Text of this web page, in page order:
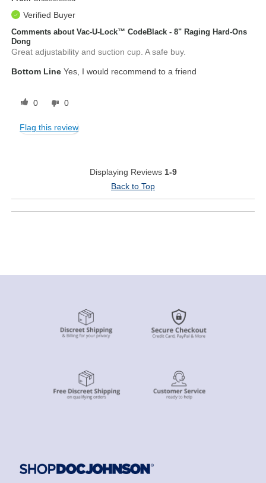
Verified Buyer
Comments about Vac-U-Lock™ CodeBlack - 8" Raging Hard-Ons
Dong
Great adjustability and suction cup. A safe buy.
Bottom Line Yes, I would recommend to a friend
0 0
Flag this review
Displaying Reviews 1-9
Back to Top